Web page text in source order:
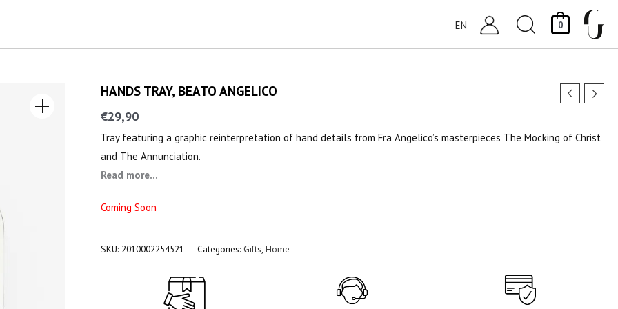
EN Search
0
HANDS TRAY, BEATO ANGELICO
€29,90
Tray featuring a graphic reinterpretation of hand details from Fra Angelico’s masterpieces The Mocking of Christ
and The Annunciation.
Read more...
Coming Soon
SKU: 2010002254521 Categories: Gifts, Home